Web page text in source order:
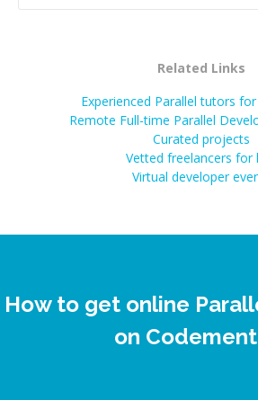
Related Links
Experienced Parallel tutors
Remote Full-time Parallel
Curated projects
Vetted freelancers for
Virtual developer
How to get online
on